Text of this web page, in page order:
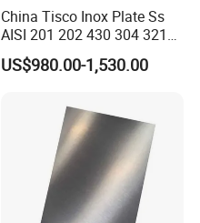
China Tisco Inox Plate Ss
AISI 201 202 430 304 321
310S 316 316L 4 X 8 FT
Stainless Steel Sheet Price
US$980.00-1,530.00